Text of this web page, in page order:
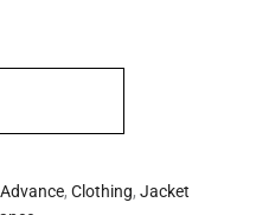
Advance, Clothing, Jacket